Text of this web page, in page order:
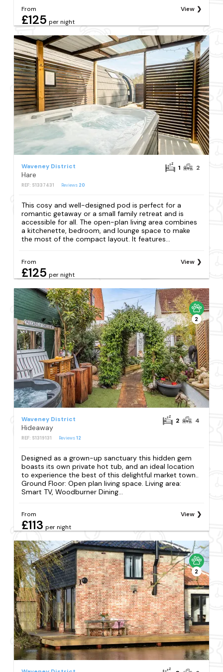
From
£125 per night
View
Waveney District
Hare
REF: S1337431 Reviews 20
1 2
This cosy and well-designed pod is perfect for a
romantic getaway or a small family retreat and is
accessible for all. The open-plan living area combines
a kitchenette, bedroom, and lounge space to make
the most of the compact layout. It features...
From
£125 per night
View
2
Waveney District
Hideaway
REF: S1319131 Reviews12
2 4
Designed as a grown-up sanctuary this hidden gem
boasts its own private hot tub, and an ideal location
to experience the best of this delightful market town..
Ground Floor: Open plan living space. Living area:
Smart TV, Woodburner Dining...
From
£113 per night
View
2